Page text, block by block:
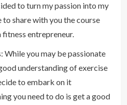
to turn my passion into my
share with you the course
entrepreneur.
While you may be passionate
understanding of exercise
to embark on it
you need to do is get a good